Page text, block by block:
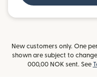
New customers only. One
shown are subject to
000,00 NOK sent. See